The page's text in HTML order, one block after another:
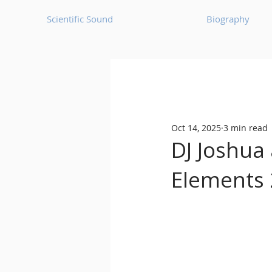
Scientific Sound Biography
Bass House
Classic House Dance
DJ
Elements
Oct 14, 2025 3 min read